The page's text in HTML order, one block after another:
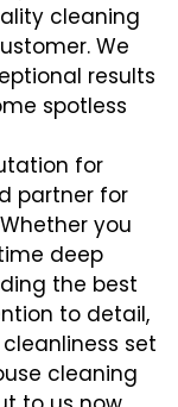
cleaning
We
results
spotless
for
partner for
you
deep
the best
to detail,
set
cleaning